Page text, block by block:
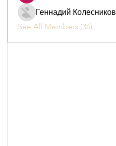
Геннадий Колесников
See All Members (36)